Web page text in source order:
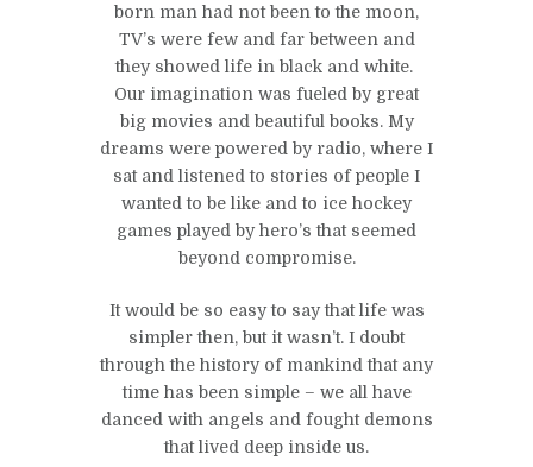
born man had not been to the moon,
TV’s were few and far between and
they showed life in black and white.
Our imagination was fueled by great
big movies and beautiful books. My
dreams were powered by radio, where I
sat and listened to stories of people I
wanted to be like and to ice hockey
games played by hero’s that seemed
beyond compromise.
It would be so easy to say that life was
simpler then, but it wasn’t. I doubt
through the history of mankind that any
time has been simple – we all have
danced with angels and fought demons
that lived deep inside us.